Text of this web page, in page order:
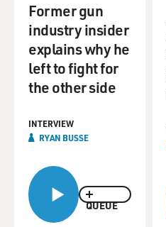
QUEUE
Former gun
industry insider
explains why he
left to fight for
the other side
INTERVIEW
RYAN BUSSE